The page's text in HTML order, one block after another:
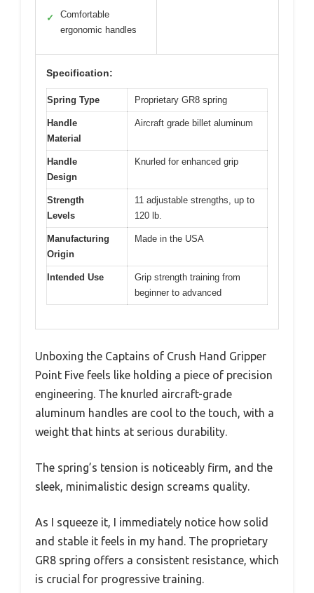
✓
Comfortable
ergonomic handles
Specification:
Spring Type Proprietary GR8 spring
Handle
Material
Aircraft grade billet aluminum
Handle
Design
Knurled for enhanced grip
Strength
Levels
11 adjustable strengths, up to
120 lb.
Manufacturing
Origin
Made in the USA
Intended Use
Grip strength training from
beginner to advanced
Unboxing the Captains of Crush Hand Gripper
Point Five feels like holding a piece of precision
engineering. The knurled aircraft-grade
aluminum handles are cool to the touch, with a
weight that hints at serious durability.
The spring’s tension is noticeably firm, and the
sleek, minimalistic design screams quality.
As I squeeze it, I immediately notice how solid
and stable it feels in my hand. The proprietary
GR8 spring offers a consistent resistance, which
is crucial for progressive training.